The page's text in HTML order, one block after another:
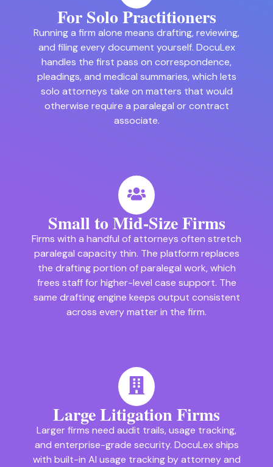
For Solo Practitioners
Running a firm alone means drafting, reviewing,
and filing every document yourself. DocuLex
handles the first pass on correspondence,
pleadings, and medical summaries, which lets
solo attorneys take on matters that would
otherwise require a paralegal or contract
associate.
Small to Mid-Size Firms
Firms with a handful of attorneys often stretch
paralegal capacity thin. The platform replaces
the drafting portion of paralegal work, which
frees staff for higher-level case support. The
same drafting engine keeps output consistent
across every matter in the firm.
Large Litigation Firms
Larger firms need audit trails, usage tracking,
and enterprise-grade security. DocuLex ships
with built-in AI usage tracking by attorney and